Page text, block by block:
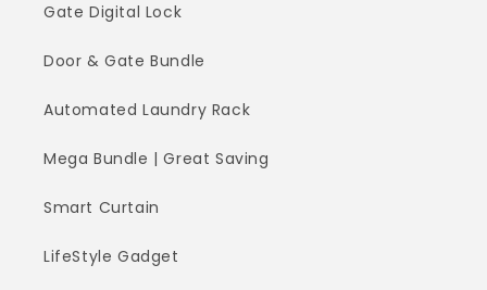
Gate Digital Lock
Door & Gate Bundle
Automated Laundry Rack
Mega Bundle | Great Saving
Smart Curtain
LifeStyle Gadget